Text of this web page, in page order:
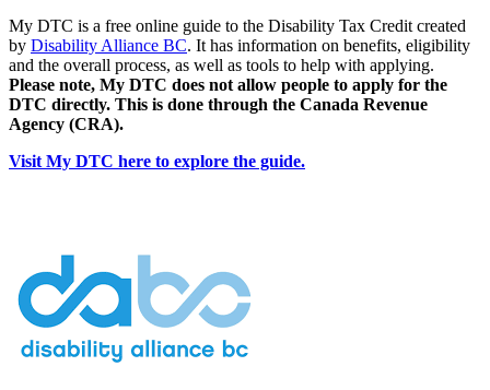
My DTC is a free online guide to the Disability Tax Credit created
by Disability Alliance BC. It has information on benefits, eligibility
and the overall process, as well as tools to help with applying.
Please note, My DTC does not allow people to apply for the
DTC directly. This is done through the Canada Revenue
Agency (CRA).
Visit My DTC here to explore the guide.